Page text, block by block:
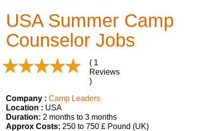
USA Summer Camp
Counselor Jobs
( 1
Reviews
)
Company : Camp Leaders
Location : USA
Duration: 2 months to 3 months
Approx Costs: 250 to 750 £ Pound (UK)